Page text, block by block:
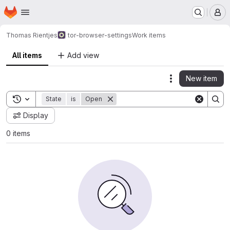
Skip to main content
Homepage
Thomas Rientjes tor-browser-settingsWork items
All items Add view
Actions
New item
Toggle search history
State is Open
Display
0 items